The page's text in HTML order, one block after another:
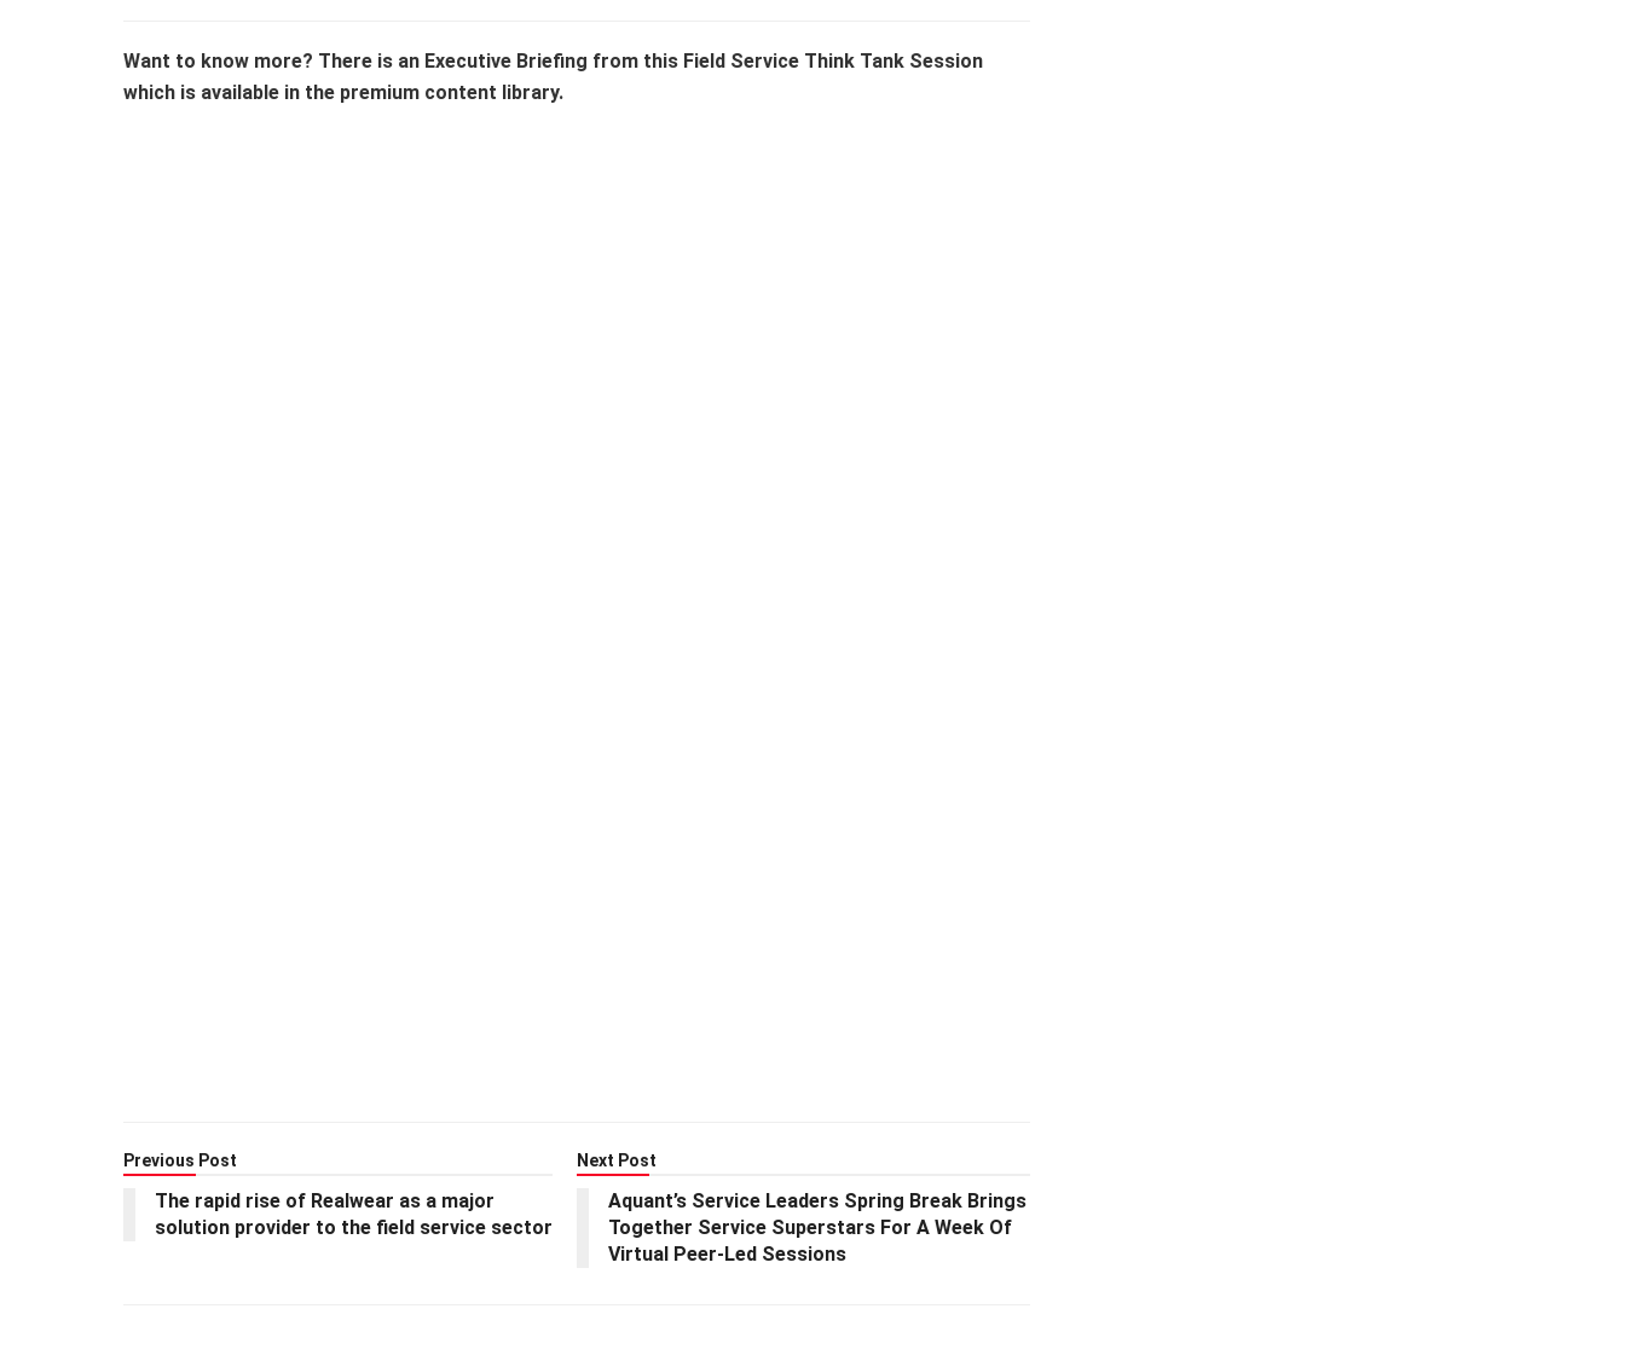
Want to know more? There is an Executive Briefing from this Field Service Think Tank Session
which is available in the premium content library.
Previous Post
The rapid rise of Realwear as a major
solution provider to the field service sector
Next Post
Aquant’s Service Leaders Spring Break Brings
Together Service Superstars For A Week Of
Virtual Peer-Led Sessions